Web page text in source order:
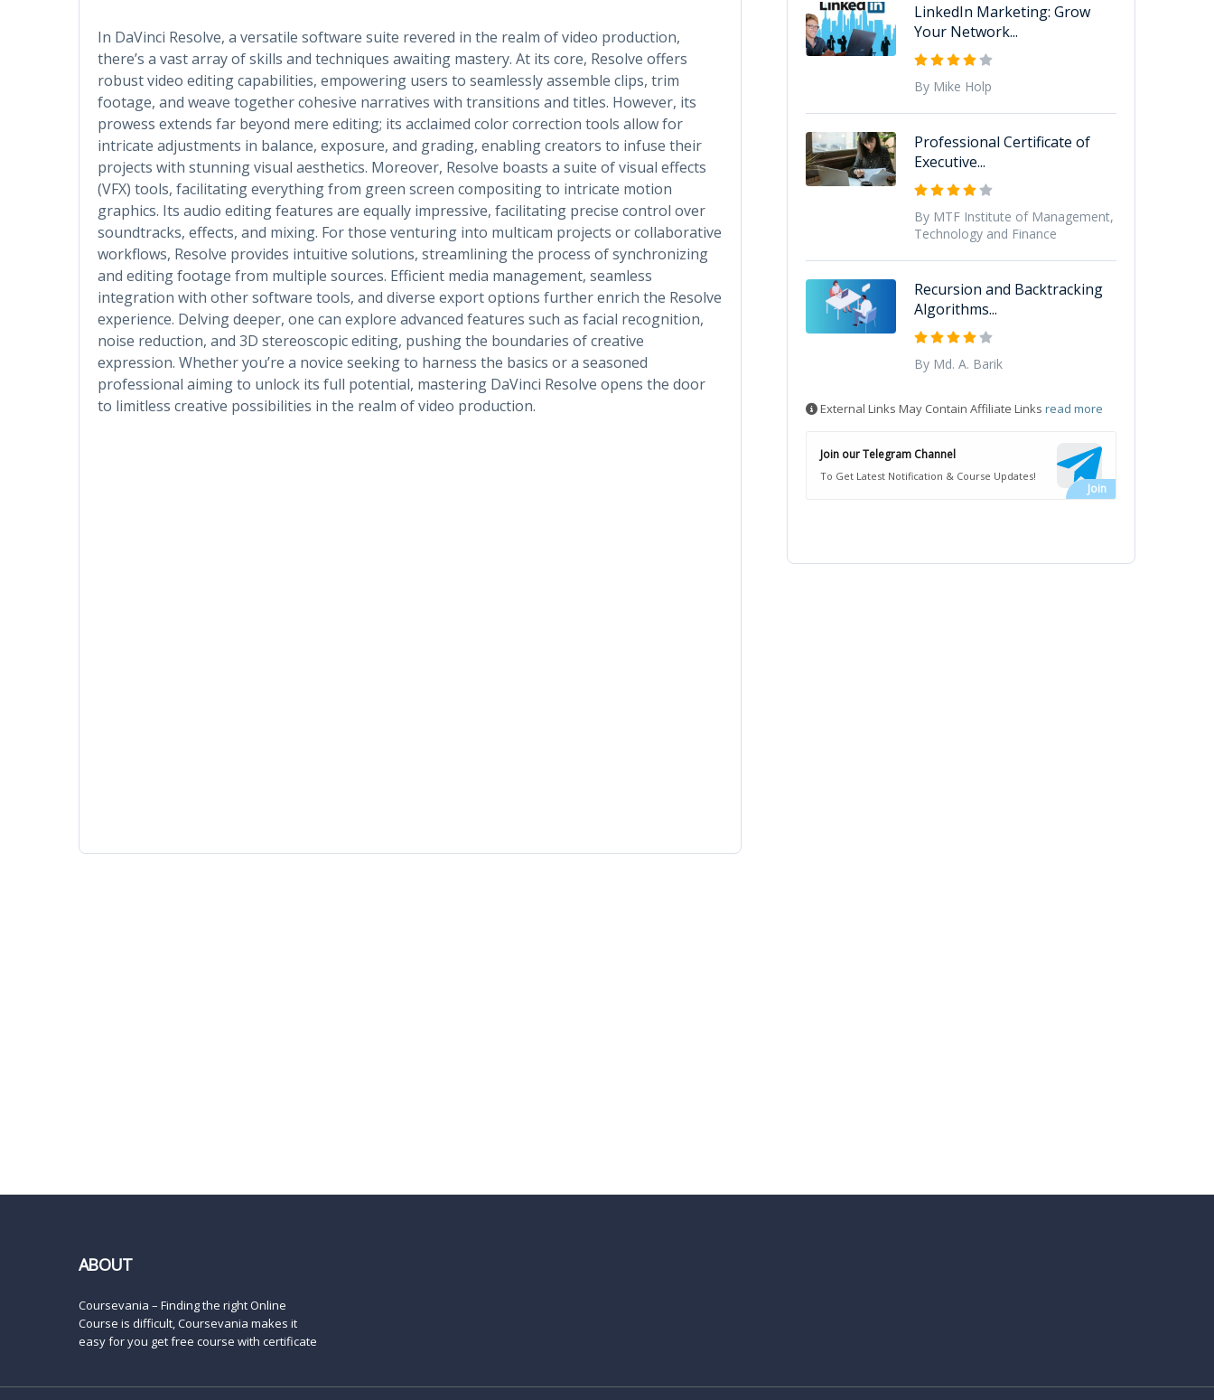
In DaVinci Resolve, a versatile software suite revered in the realm of video production,
there’s a vast array of skills and techniques awaiting mastery. At its core, Resolve offers
robust video editing capabilities, empowering users to seamlessly assemble clips, trim
footage, and weave together cohesive narratives with transitions and titles. However, its
prowess extends far beyond mere editing; its acclaimed color correction tools allow for
intricate adjustments in balance, exposure, and grading, enabling creators to infuse their
projects with stunning visual aesthetics. Moreover, Resolve boasts a suite of visual effects
(VFX) tools, facilitating everything from green screen compositing to intricate motion
graphics. Its audio editing features are equally impressive, facilitating precise control over
soundtracks, effects, and mixing. For those venturing into multicam projects or collaborative
workflows, Resolve provides intuitive solutions, streamlining the process of synchronizing
and editing footage from multiple sources. Efficient media management, seamless
integration with other software tools, and diverse export options further enrich the Resolve
experience. Delving deeper, one can explore advanced features such as facial recognition,
noise reduction, and 3D stereoscopic editing, pushing the boundaries of creative
expression. Whether you’re a novice seeking to harness the basics or a seasoned
professional aiming to unlock its full potential, mastering DaVinci Resolve opens the door
to limitless creative possibilities in the realm of video production.
LinkedIn Marketing: Grow
Your Network...
By Mike Holp
Professional Certificate of
Executive...
By MTF Institute of Management,
Technology and Finance
Recursion and Backtracking
Algorithms...
By Md. A. Barik
External Links May Contain Affiliate Links read more
Join our Telegram Channel
To Get Latest Notification & Course Updates!
ABOUT
Coursevania – Finding the right Online
Course is difficult, Coursevania makes it
easy for you get free course with certificate